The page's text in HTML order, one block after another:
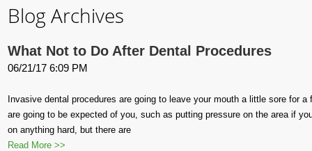
Blog Archives
What Not to Do After Dental Procedures
06/21/17 6:09 PM
Invasive dental procedures are going to leave your mouth a little sore for
are going to be expected of you, such as putting pressure on the area if
on anything hard, but there are
Read More >>